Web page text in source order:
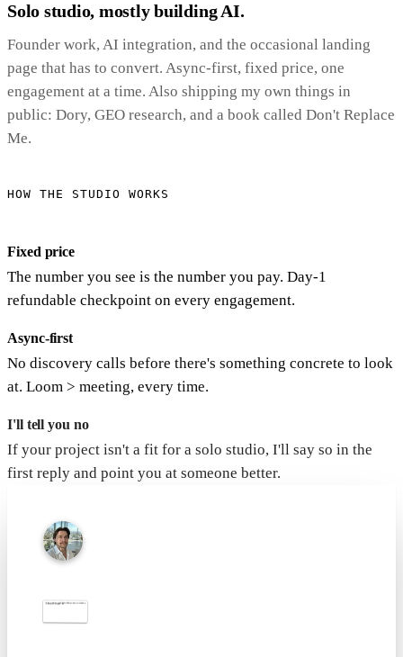
Solo studio, mostly building AI.
Founder work, AI integration, and the occasional landing
page that has to convert. Async-first, fixed price, one
engagement at a time. Also shipping my own things in
public: Dory, GEO research, and a book called Don't Replace
Me.
HOW THE STUDIO WORKS
Fixed price
The number you see is the number you pay. Day-1
refundable checkpoint on every engagement.
Async-first
No discovery calls before there's something concrete to look
at. Loom > meeting, every time.
I'll tell you no
If your project isn't a fit for a solo studio, I'll say so in the
first reply and point you at someone better.
Dee Kargaev
Studio of one · Los Angeles
Tell me what you want to